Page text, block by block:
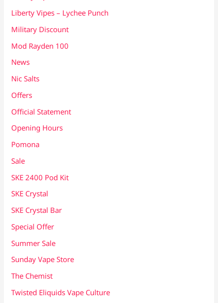
Liberty Vipes – Lychee Punch
Military Discount
Mod Rayden 100
News
Nic Salts
Offers
Official Statement
Opening Hours
Pomona
Sale
SKE 2400 Pod Kit
SKE Crystal
SKE Crystal Bar
Special Offer
Summer Sale
Sunday Vape Store
The Chemist
Twisted Eliquids Vape Culture